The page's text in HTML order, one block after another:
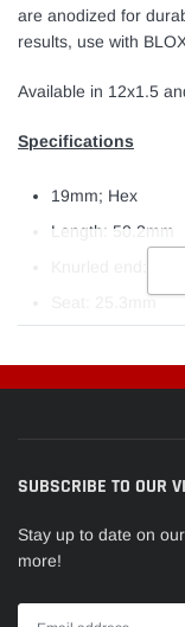
are anodized for
results, use with
Available in 12x1.5
Specifications
19mm; Hex
Length: 50.2mm
SUBSCRIBE TO OUR
Stay up to date on
more!